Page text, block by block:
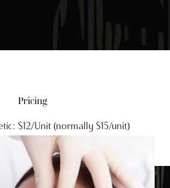
Pricing
$12/Unit (normally $15/unit)